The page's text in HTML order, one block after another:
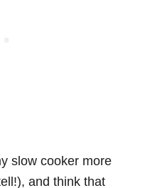
slow cooker more
and think that